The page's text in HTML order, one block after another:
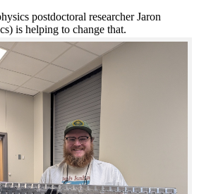
postdoctoral researcher Jaron
is helping to change that.